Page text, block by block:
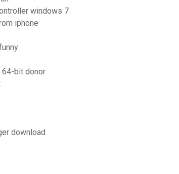
windows 7
iphone
64-bit donor
download